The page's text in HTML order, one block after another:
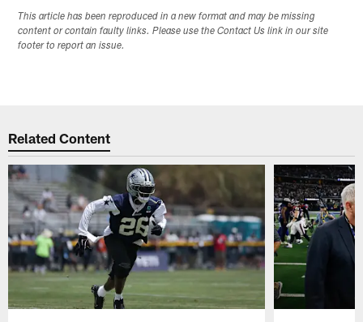
This article has been reproduced in a new format and may be missing
content or contain faulty links. Please use the Contact Us link in our site
footer to report an issue.
Related Content